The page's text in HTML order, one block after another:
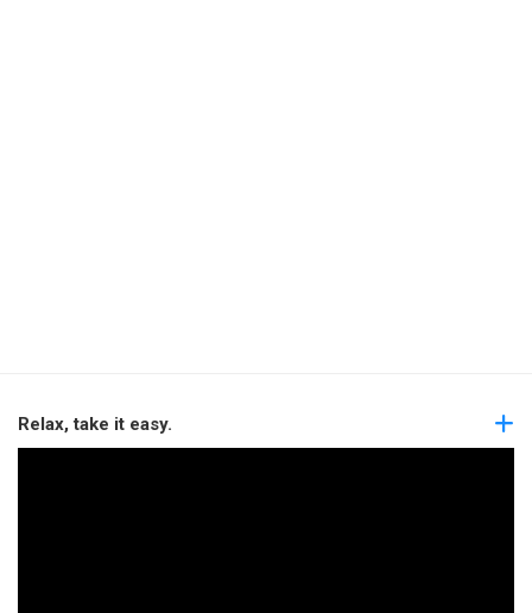
Relax, take it easy.